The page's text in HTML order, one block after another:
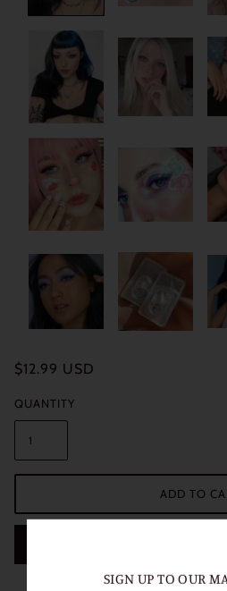
$12.99 USD
QUANTITY
ADD TO
SIGN UP TO OUR